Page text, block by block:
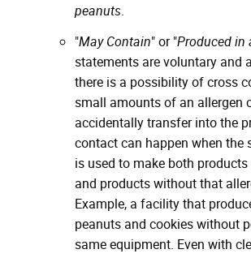
peanuts.
"May Contain" or "Produced in
statements are voluntary and
there is a possibility of cross
small amounts of an allergen
accidentally transfer into the
contact can happen when the
is used to make both
and products without that
Example, a facility that
peanuts and cookies without
same equipment. Even with